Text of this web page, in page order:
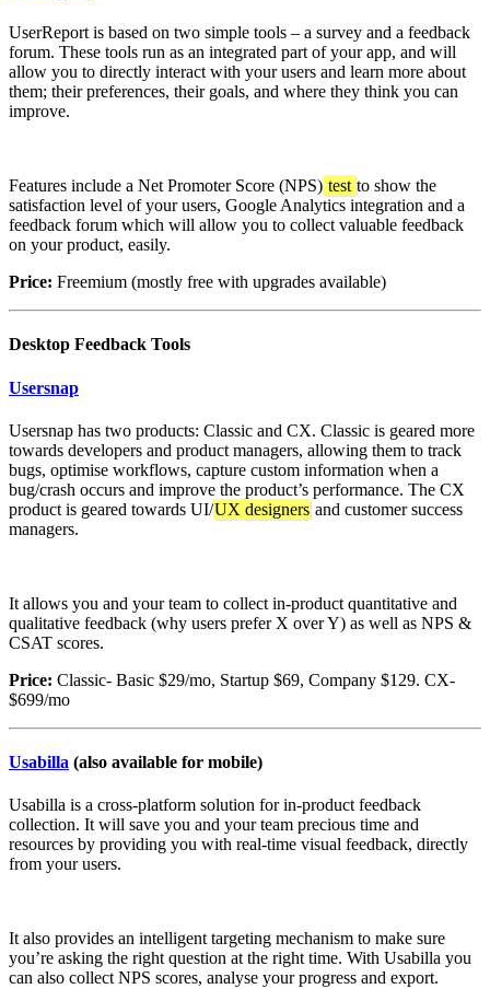
UserReport is based on two simple tools – a survey and a feedback
forum. These tools run as an integrated part of your app, and will
allow you to directly interact with your users and learn more about
them; their preferences, their goals, and where they think you can
improve.
Features include a Net Promoter Score (NPS) test to show the
satisfaction level of your users, Google Analytics integration and a
feedback forum which will allow you to collect valuable feedback
on your product, easily.
Price: Freemium (mostly free with upgrades available)
Desktop Feedback Tools
Usersnap
Usersnap has two products: Classic and CX. Classic is geared more
towards developers and product managers, allowing them to track
bugs, optimise workflows, capture custom information when a
bug/crash occurs and improve the product’s performance. The CX
product is geared towards UI/UX designers and customer success
managers.
It allows you and your team to collect in-product quantitative and
qualitative feedback (why users prefer X over Y) as well as NPS &
CSAT scores.
Price: Classic- Basic $29/mo, Startup $69, Company $129. CX-
$699/mo
Usabilla (also available for mobile)
Usabilla is a cross-platform solution for in-product feedback
collection. It will save you and your team precious time and
resources by providing you with real-time visual feedback, directly
from your users.
It also provides an intelligent targeting mechanism to make sure
you’re asking the right question at the right time. With Usabilla you
can also collect NPS scores, analyse your progress and export.